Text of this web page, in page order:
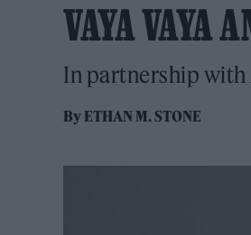
VAYA VAYA
In partnership with
ByETHAN M. STONE